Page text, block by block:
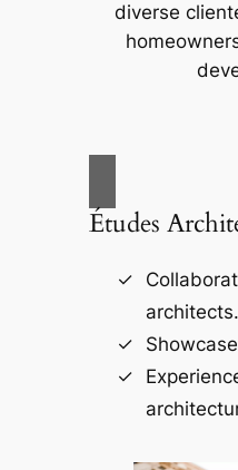
diverse
Études
architects.